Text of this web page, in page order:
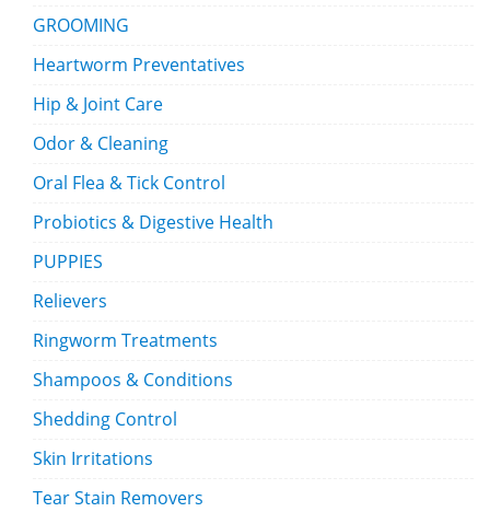
GROOMING
Heartworm Preventatives
Hip & Joint Care
Odor & Cleaning
Oral Flea & Tick Control
Probiotics & Digestive Health
PUPPIES
Relievers
Ringworm Treatments
Shampoos & Conditions
Shedding Control
Skin Irritations
Tear Stain Removers